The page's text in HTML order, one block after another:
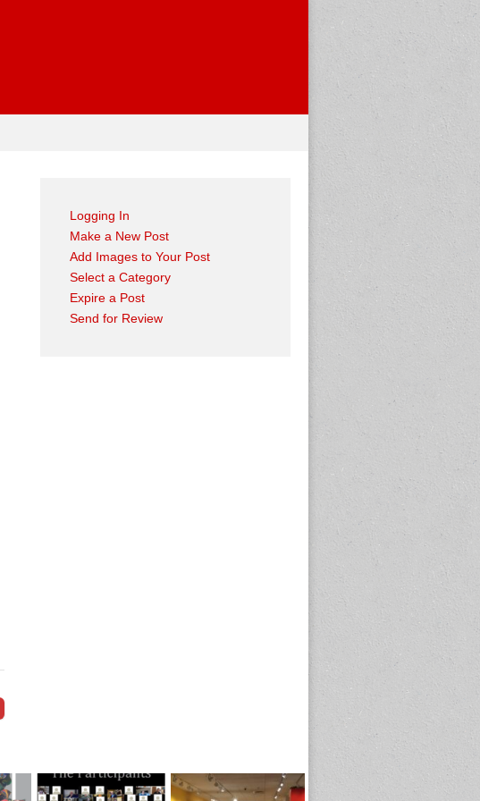
Logging In
Make a New Post
Add Images to Your Post
Select a Category
Expire a Post
Send for Review